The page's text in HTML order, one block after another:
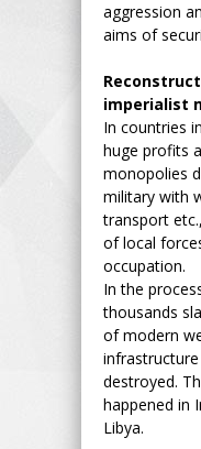
aggression
aims of
imperialist
In countries
huge profits
monopolies
military with
transport
of local
occupation.
In the
thousands
of modern
destroyed.
happened in
Libya.